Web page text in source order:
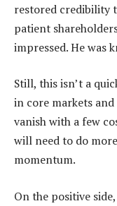
restored credibility
patient
impressed. He was
Still, this isn’t a
in core markets
vanish with a few
will need to do
momentum.
On the positive